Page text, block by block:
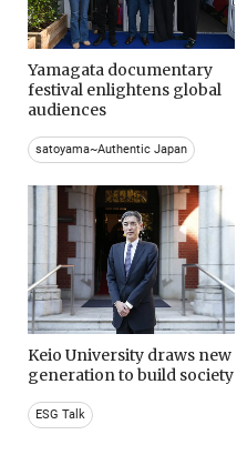
Yamagata documentary
festival enlightens global
audiences
satoyama~Authentic Japan
Keio University draws new
generation to build society
ESG Talk